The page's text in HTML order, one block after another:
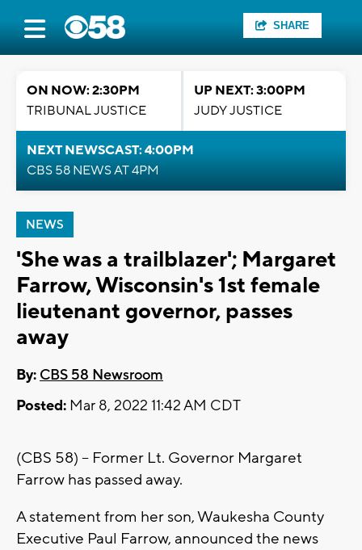
SHARE
ON NOW: 2:30PM
TRIBUNAL JUSTICE
UP NEXT: 3:00PM
JUDY JUSTICE
NEXT NEWSCAST: 4:00PM
CBS 58 NEWS AT 4PM
NEWS
'She was a trailblazer'; Margaret
Farrow, Wisconsin's 1st female
lieutenant governor, passes
away
By: CBS 58 Newsroom
Posted: Mar 8, 2022 11:42 AM CDT
(CBS 58) -- Former Lt. Governor Margaret
Farrow has passed away.
A statement from her son, Waukesha County
Executive Paul Farrow, announced the news